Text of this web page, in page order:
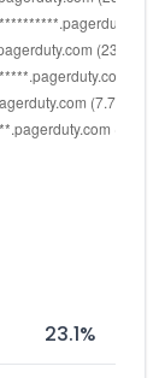
23.1%